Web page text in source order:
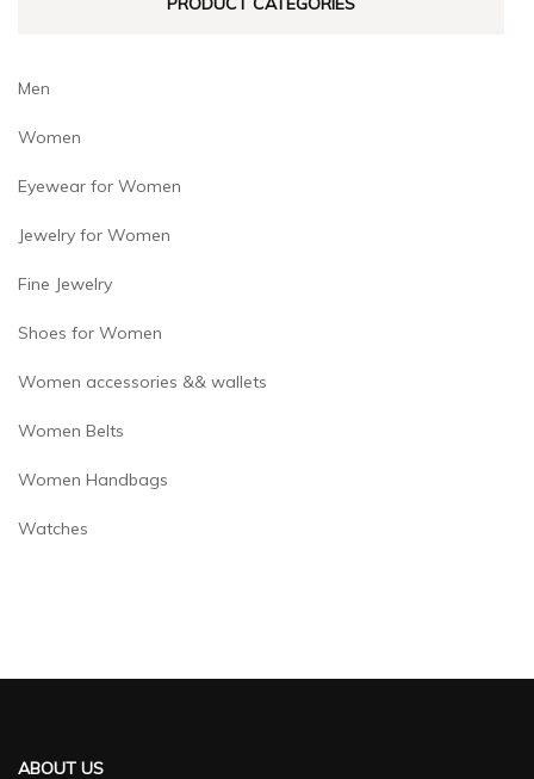
page
Men
Women
Eyewear for Women
Jewelry for Women
Fine Jewelry
Shoes for Women
Women accessories && wallets
Women Belts
Women Handbags
Watches
ABOUT US